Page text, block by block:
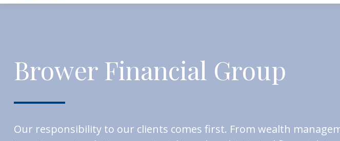
Brower Financial Group
Our responsibility to our clients comes first. From wealth